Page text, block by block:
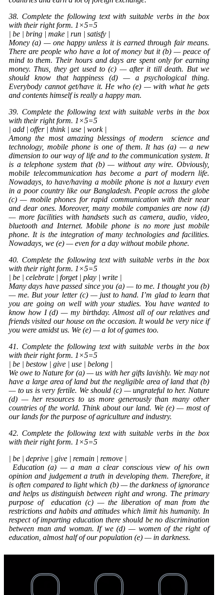
38. Complete the following text with suitable verbs in the box
with their right form. 1×5=5
| be | bring | make | run | satisfy |
Money (a) — one happy unless it is earned through fair means.
There are people who have a lot of money but it (b) — peace of
mind to them. Their hours and days are spent only for earning
money. Thus, they get used to (c) — after it till death. But we
should know that happiness (d) — a psychological thing.
Everybody cannot get/have it. He who (e) — with what he gets
and contents himself is really a happy man.
39. Complete the following text with suitable verbs in the box
with their right form. 1×5=5
| add | offer | think | use | work |
Among the most amazing blessings of modern scienceand
technology, mobile phone is one of them. It has (a) — a new
dimension to our way of life and to the communication system. It
is a telephone system that (b) — without any wire. Obviously,
mobile telecommunication has become a part of modern life.
Nowadays, to have/having a mobile phone is not a luxury even
in a poor country like our Bangladesh. People across the globe
(c) — mobile phones for rapid communication with their near
and dear ones. Moreover, many mobile companies are now (d)
— more facilities with handsets such as camera, audio, video,
bluetooth and Internet. Mobile phone is no more just mobile
phone. It is the integration of many technologies and facilities.
Nowadays, we (e) — even for a day without mobile phone.
40. Complete the following text with suitable verbs in the box
with their right form. 1×5=5
| be | celebrate | forget | play | write |
Many days have passed since you (a) — to me. I thought you (b)
— me. But your letter (c) — just to hand. I’m glad to learn that
you are going on well with your studies. You have wanted to
know how I (d) — my birthday. Almost all of our relatives and
friends visited our house on the occasion. It would be very nice if
you were amidst us. We (e) — a lot of games too.
41. Complete the following text with suitable verbs in the box
with their right form. 1×5=5
| be | bestow | give | use | belong |
We owe to Nature for (a) — us with her gifts lavishly. We may not
have a large area of land but the negligible area of land that (b)
— to us is very fertile. We should (c) — ungrateful to her. Nature
(d) — her resources to us more generously than many other
countries of the world. Think about our land. We (e) — most of
our lands for the purpose of agriculture and industry.
42. Complete the following text with suitable verbs in the box
with their right form. 1×5=5
| be | deprive | give | remain | remove |
Education(a) — a man a clear conscious view of his own
opinion and judgement a truth in developing them. Therefore, it
is often compared to light which (b) — the darkness of ignorance
and helps us distinguish between right and wrong. The primary
purpose of education (c) — the liberation of man from the
restrictions and habits and attitudes which limit his humanity. In
respect of imparting education there should be no discrimination
between man and woman. If we (d) — women of the right of
education, almost half of our population (e) — in darkness.